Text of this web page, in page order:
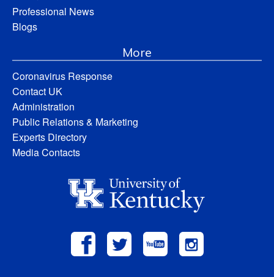
Professional News
Blogs
More
Coronavirus Response
Contact UK
Administration
Public Relations & Marketing
Experts Directory
Media Contacts